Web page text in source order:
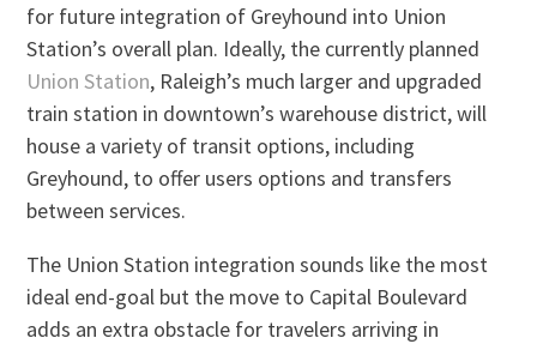
for future integration of Greyhound into Union
Station’s overall plan. Ideally, the currently planned
Union Station, Raleigh’s much larger and upgraded
train station in downtown’s warehouse district, will
house a variety of transit options, including
Greyhound, to offer users options and transfers
between services.
The Union Station integration sounds like the most
ideal end-goal but the move to Capital Boulevard
adds an extra obstacle for travelers arriving in